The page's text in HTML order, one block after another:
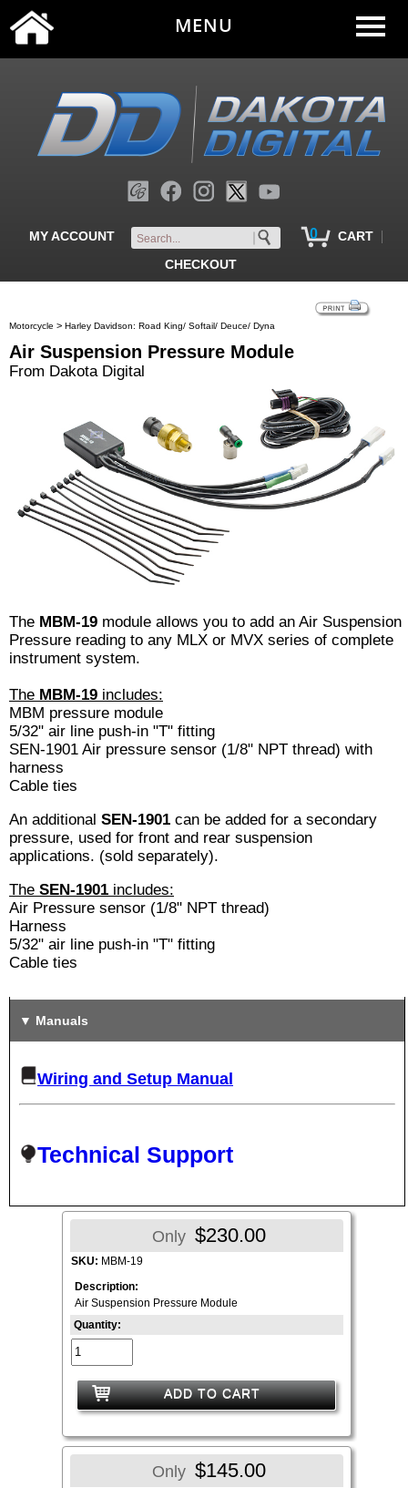
MY ACCOUNT 0 CART |
CHECKOUT
MENU
Motorcycle > Harley Davidson: Road King/ Softail/ Deuce/ Dyna
Air Suspension Pressure Module
From Dakota Digital
The MBM-19 module allows you to add an Air Suspension
Pressure reading to any MLX or MVX series of complete
instrument system.
The MBM-19 includes:
MBM pressure module
5/32" air line push-in "T" fitting
SEN-1901 Air pressure sensor (1/8" NPT thread) with
harness
Cable ties
An additional SEN-1901 can be added for a secondary
pressure, used for front and rear suspension
applications. (sold separately).
The SEN-1901 includes:
Air Pressure sensor (1/8" NPT thread)
Harness
5/32" air line push-in "T" fitting
Cable ties
Manuals
Wiring and Setup Manual
Technical Support
Only $230.00
SKU: MBM-19
Description:
Air Suspension Pressure Module
Quantity:
ADD TO CART
Only $145.00